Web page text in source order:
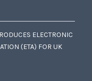
ELECTRONIC
(ETA) FOR UK